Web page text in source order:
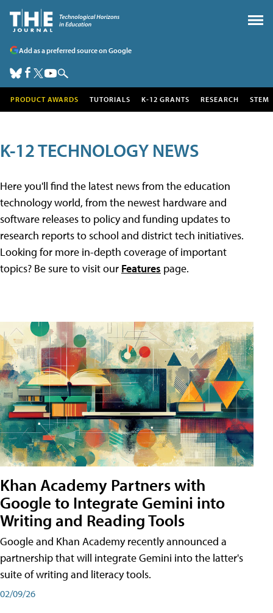
Add as a preferred source on Google
PRODUCT AWARDS TUTORIALS K-12 GRANTS RESEARCH STEM
K-12 TECHNOLOGY NEWS
Here you'll find the latest news from the education
technology world, from the newest hardware and
software releases to policy and funding updates to
research reports to school and district tech initiatives.
Looking for more in-depth coverage of important
topics? Be sure to visit our Features page.
Khan Academy Partners with
Google to Integrate Gemini into
Writing and Reading Tools
Google and Khan Academy recently announced a
partnership that will integrate Gemini into the latter's
suite of writing and literacy tools.
02/09/26